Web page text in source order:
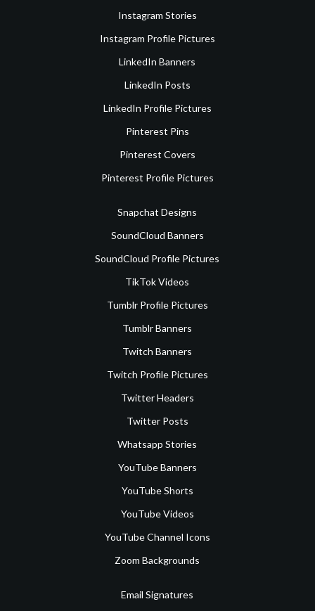
Instagram Stories
Instagram Profile Pictures
LinkedIn Banners
LinkedIn Posts
LinkedIn Profile Pictures
Pinterest Pins
Pinterest Covers
Pinterest Profile Pictures
Snapchat Designs
SoundCloud Banners
SoundCloud Profile Pictures
TikTok Videos
Tumblr Profile Pictures
Tumblr Banners
Twitch Banners
Twitch Profile Pictures
Twitter Headers
Twitter Posts
Whatsapp Stories
YouTube Banners
YouTube Shorts
YouTube Videos
YouTube Channel Icons
Zoom Backgrounds
Email Signatures